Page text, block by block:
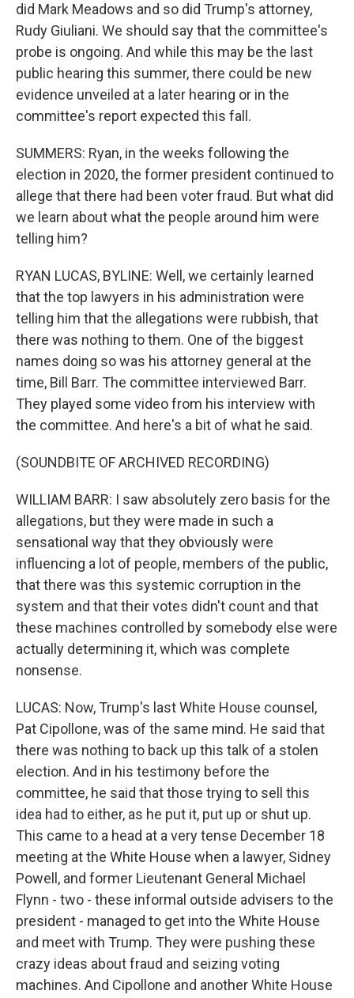
did Mark Meadows and so did Trump's attorney,
Rudy Giuliani. We should say that the committee's
probe is ongoing. And while this may be the last
public hearing this summer, there could be new
evidence unveiled at a later hearing or in the
committee's report expected this fall.
SUMMERS: Ryan, in the weeks following the
election in 2020, the former president continued to
allege that there had been voter fraud. But what did
we learn about what the people around him were
telling him?
RYAN LUCAS, BYLINE: Well, we certainly learned
that the top lawyers in his administration were
telling him that the allegations were rubbish, that
there was nothing to them. One of the biggest
names doing so was his attorney general at the
time, Bill Barr. The committee interviewed Barr.
They played some video from his interview with
the committee. And here's a bit of what he said.
(SOUNDBITE OF ARCHIVED RECORDING)
WILLIAM BARR: I saw absolutely zero basis for the
allegations, but they were made in such a
sensational way that they obviously were
influencing a lot of people, members of the public,
that there was this systemic corruption in the
system and that their votes didn't count and that
these machines controlled by somebody else were
actually determining it, which was complete
nonsense.
LUCAS: Now, Trump's last White House counsel,
Pat Cipollone, was of the same mind. He said that
there was nothing to back up this talk of a stolen
election. And in his testimony before the
committee, he said that those trying to sell this
idea had to either, as he put it, put up or shut up.
This came to a head at a very tense December 18
meeting at the White House when a lawyer, Sidney
Powell, and former Lieutenant General Michael
Flynn - two - these informal outside advisers to the
president - managed to get into the White House
and meet with Trump. They were pushing these
crazy ideas about fraud and seizing voting
machines. And Cipollone and another White House